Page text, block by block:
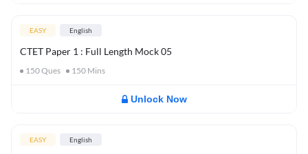
EASY English
CTET Paper 1 : Full Length Mock 05
150Ques 150 Mins
Unlock Now
EASY English